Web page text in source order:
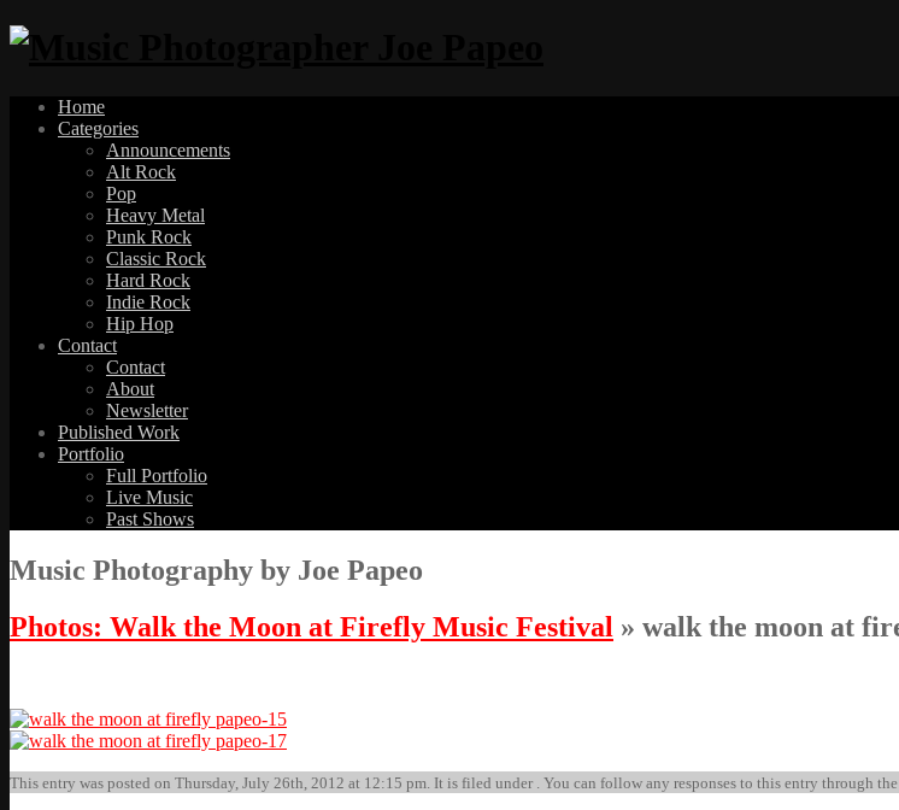
Home
Categories
Announcements
Alt Rock
Pop
Heavy Metal
Punk Rock
Classic Rock
Hard Rock
Indie Rock
Hip Hop
Contact
Contact
About
Newsletter
Published Work
Portfolio
Full Portfolio
Live Music
Past Shows
Music Photography by Joe Papeo
Photos: Walk the Moon at Firefly Music Festival » walk the moon at
This entry was posted on Thursday, July 26th, 2012 at 12:15 pm. It is filed under . You can follow any responses to this entry through the